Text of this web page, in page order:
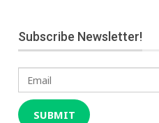
Subscribe Newsletter!
Email
SUBMIT